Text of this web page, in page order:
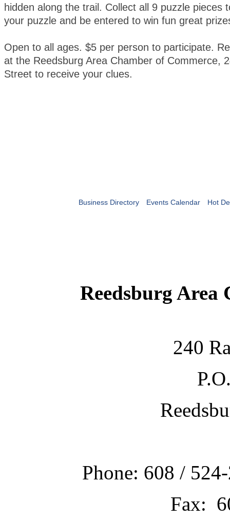
hidden along the trail. Collect all 9 puzzle pieces
your puzzle and be entered to win fun great
Open to all ages. $5 per person to participate.
at the Reedsburg Area Chamber of Commerce,
Street to receive your clues.
Business Directory Events Calendar Hot
Reedsburg Area
240
Phone: 608 /
Fax: